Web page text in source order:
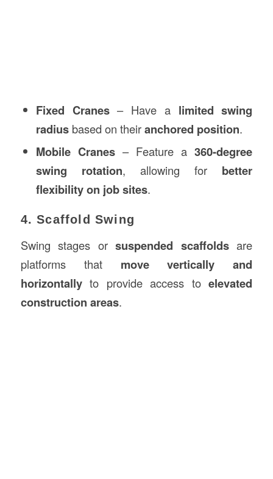
Fixed Cranes– Have a limited swing
radiusbased on theiranchored position.
Mobile Cranes – Feature a360-degree
swing rotation, allowing for better
flexibility on job sites.
4. Scaffold Swing
Swing stages orsuspended scaffoldsare
platforms that move vertically and
horizontallyto provide access toelevated
construction areas.